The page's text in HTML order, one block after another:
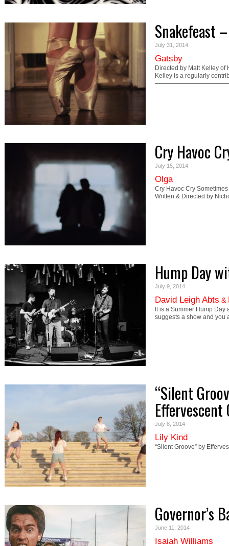
Snakefeast
July 31, 2014
Gatsby
Directed by Matt Kelley
Kelley is a regularly
Cry Havoc
July 15, 2014
Olga
Cry Havoc Cry
Written & Directed by
Hump Day
July 9, 2014
David Leigh Abts &
It is a Summer Hump
suggests a show and you
“Silent
July 8, 2014
Lily Kind
“Silent Groove” by
Governor’s
June 11, 2014
Isaiah Williams